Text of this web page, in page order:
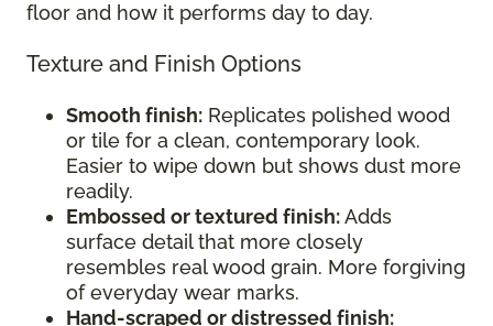
floor and how it performs day to day.
Texture and Finish Options
Smooth finish: Replicates polished wood
or tile for a clean, contemporary look.
Easier to wipe down but shows dust more
readily.
Embossed or textured finish:Adds
surface detail that more closely
resembles real wood grain. More forgiving
of everyday wear marks.
Hand-scraped or distressed finish: